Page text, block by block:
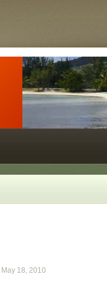
May 18, 2010